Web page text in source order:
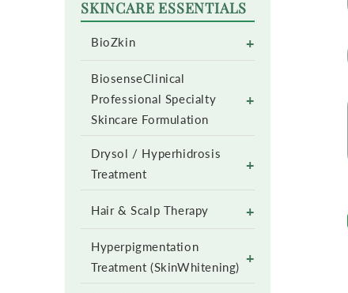
SKINCARE ESSENTIALS
BioZkin +
BiosenseClinical
Professional Specialty
Skincare Formulation
+
Drysol / Hyperhidrosis
Treatment
+
Hair & Scalp Therapy +
Hyperpigmentation
Treatment (SkinWhitening)
+